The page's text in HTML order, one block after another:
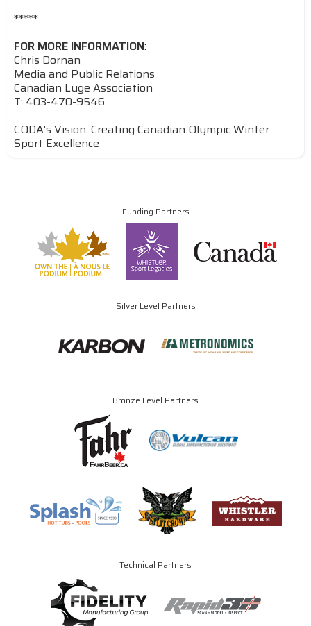
*****
FOR MORE INFORMATION:
Chris Dornan
Media and Public Relations
Canadian Luge Association
T: 403-470-9546
CODA's Vision: Creating Canadian Olympic Winter
Sport Excellence
Funding Partners
Silver Level Partners
Bronze Level Partners
Technical Partners